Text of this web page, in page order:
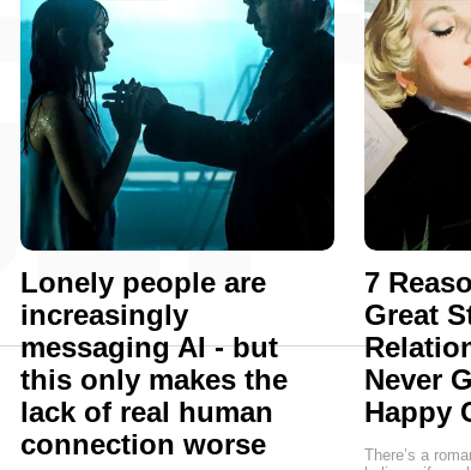
Lonely people are
increasingly
messaging AI - but
this only makes the
lack of real human
connection worse
7
Great
Never
Happy
There’s a